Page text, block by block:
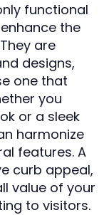
functional
the
are
designs,
one that
you
or a sleek
harmonize
features. A
curb appeal,
value of your
to visitors.